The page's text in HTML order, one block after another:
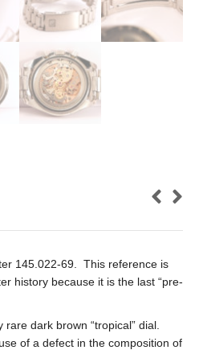
145.022-69. This reference is
history because it is the last “pre-
dark brown “tropical” dial.
of a defect in the composition of